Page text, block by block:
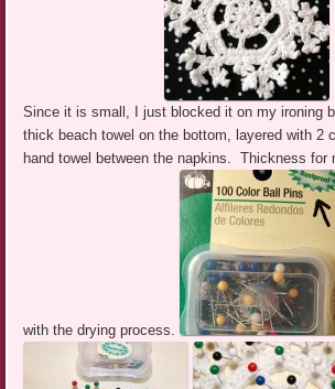
Since it is small, I just blocked it on my ironing
thick beach towel on the bottom, layered with 2
hand towel between the napkins. Thickness for
with the drying process.